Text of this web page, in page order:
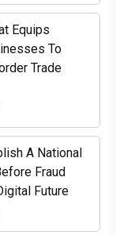
Equips
To
Trade
A National
Fraud
Future